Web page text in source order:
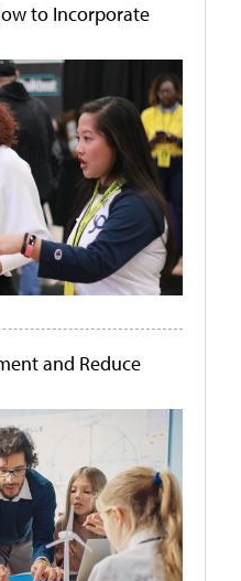
to Incorporate
and Reduce